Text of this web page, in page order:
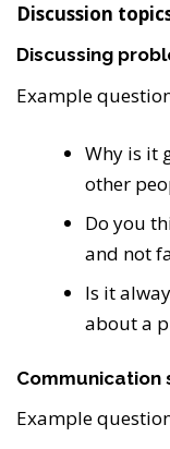
Discussion
Discussing
Example
Why is it
other
Do you
and not
Is it
about a
Communication
Example